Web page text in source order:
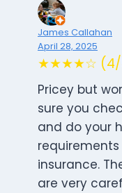
James Callahan
April 28, 2025
★★★★☆ (4/
Pricey but
sure you
and do your
insurance.
are very